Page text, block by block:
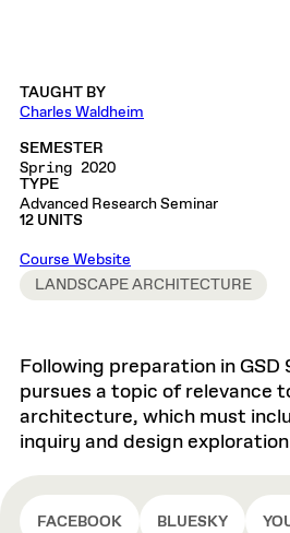
TAUGHT BY
Charles Waldheim
SEMESTER
Spring 2020
TYPE
Advanced Research Seminar
12 UNITS
Course Website
LANDSCAPE ARCHITECTURE
Following preparation in GSD
pursues a topic of relevance
architecture, which must
inquiry and design
FACEBOOK BLUESKY